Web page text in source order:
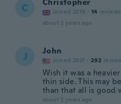
C Christopher
Joined 2018 · 14 reviews
about 2 years ago
J John
Joined 2021 · 292
Wish it was a
thin side. This may
than that all is good
about 2 years ago